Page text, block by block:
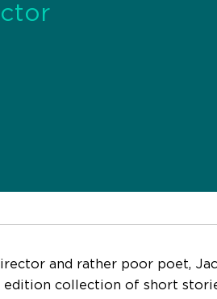
and rather poor poet,
collection of short